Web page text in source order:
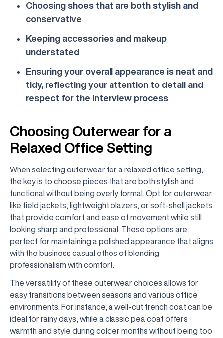
Choosing shoes that are both stylish and
conservative
Keeping accessories and makeup
understated
Ensuring your overall appearance is neat and
tidy, reflecting your attention to detail and
respect for the interview process
Choosing Outerwear for a
Relaxed Office Setting
When selecting outerwear for a relaxed office setting,
the key is to choose pieces that are both stylish and
functional without being overly formal. Opt for outerwear
like field jackets, lightweight blazers, or soft-shell jackets
that provide comfort and ease of movement while still
looking sharp and professional. These options are
perfect for maintaining a polished appearance that aligns
with the business casual ethos of blending
professionalism with comfort.
The versatility of these outerwear choices allows for
easy transitions between seasons and various office
environments. For instance, a well-cut trench coat can be
ideal for rainy days, while a classic pea coat offers
warmth and style during colder months without being too